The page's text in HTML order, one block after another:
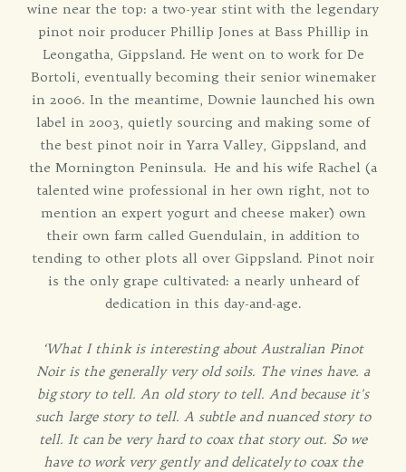
wine near the top: a two-year stint with the legendary
pinot noir producer Phillip Jones at Bass Phillip in
Leongatha, Gippsland. He went on to work for De
Bortoli, eventually becoming their senior winemaker
in 2006. In the meantime, Downie launched his own
label in 2003, quietly sourcing and making some of
the best pinot noir in Yarra Valley, Gippsland, and
the Mornington Peninsula. He and his wife Rachel (a
talented wine professional in her own right, not to
mention an expert yogurt and cheese maker) own
their own farm called Guendulain, in addition to
tending to other plots all over Gippsland. Pinot noir
is the only grape cultivated: a nearly unheard of
dedication in this day-and-age.
‘What I think is interesting about Australian Pinot
Noir is the generally very old soils. The vines have. a
bigstory to tell. An old story to tell. And because it's
such large story to tell. A subtle and nuanced story to
tell. It can be very hard to coax that story out. So we
have to work very gently and delicatelyto coax the